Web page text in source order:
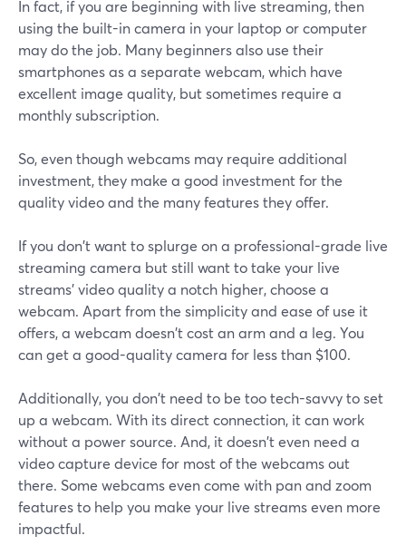
In fact, if you are beginning with live streaming, then
using the built-in camera in your laptop or computer
may do the job. Many beginners also use their
smartphones as a separate webcam, which have
excellent image quality, but sometimes require a
monthly subscription.
So, even though webcams may require additional
investment, they make a good investment for the
quality video and the many features they offer.
If you don't want to splurge on a professional-grade live
streaming camera but still want to take your live
streams' video quality a notch higher, choose a
webcam. Apart from the simplicity and ease of use it
offers, a webcam doesn't cost an arm and a leg. You
can get a good-quality camera for less than $100.
Additionally, you don't need to be too tech-savvy to set
up a webcam. With its direct connection, it can work
without a power source. And, it doesn't even need a
video capture device for most of the webcams out
there. Some webcams even come with pan and zoom
features to help you make your live streams even more
impactful.